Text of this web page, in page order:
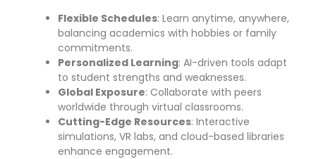
Flexible Schedules: Learn anytime, anywhere,
balancing academics with hobbies or family
commitments.
Personalized Learning: AI-driven tools adapt
to student strengths and weaknesses.
Global Exposure: Collaborate with peers
worldwide through virtual classrooms.
Cutting-Edge Resources: Interactive
simulations, VR labs, and cloud-based libraries
enhance engagement.